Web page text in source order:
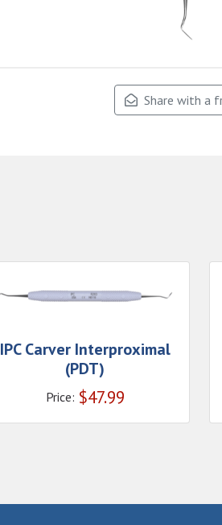
Share with a
IPC Carver Interproximal
(PDT)
Price: $47.99